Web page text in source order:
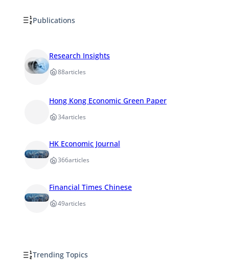
Publications
Research Insights
88articles
Hong Kong Economic Green Paper
34articles
HK Economic Journal
366articles
Financial Times Chinese
49articles
Trending Topics